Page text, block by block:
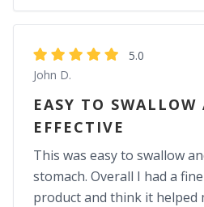
5.0
John D.
EASY TO SWALLOW
EFFECTIVE
This was easy to swallow
stomach. Overall I had a
product and think it helped